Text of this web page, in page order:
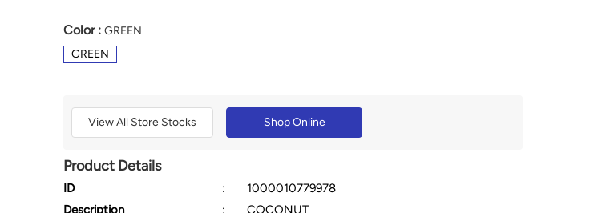
Color : GREEN
GREEN
View All Store Stocks Shop Online
Product Details
ID :
1000010779978
Description
:
COCONUT